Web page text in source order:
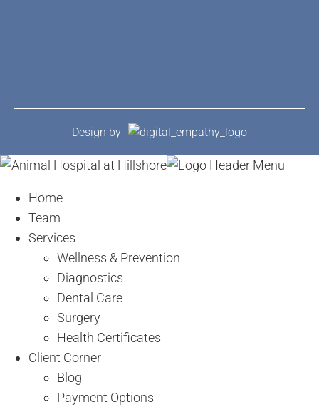
Design by
Home
Team
Services
Wellness & Prevention
Diagnostics
Dental Care
Surgery
Health Certificates
Client Corner
Blog
Payment Options